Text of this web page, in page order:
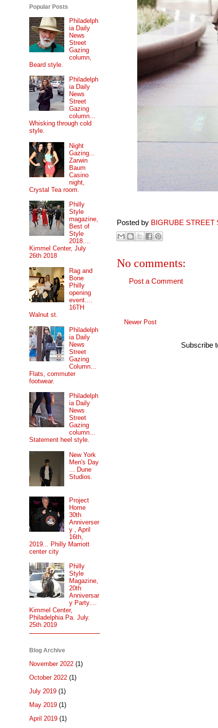
Posted by BIGRUBE STREET
No comments:
Post a Comment
Newer Post
Subscribe
Popular Posts
Philadelph
ia Daily
News
Street
Gazing
column,
Beard style.
Philadelph
ia Daily
News
Street
Gazing
column...
Whisking through cold
style.
Night
Gazing...
Zarwin
Baum
Casino
night,
Crystal Tea room.
Philly
Style
magazine,
Best of
Style
2018....
Kimmel Center, July
26th 2018
Rag and
Bone
Philly
opening
event....
16TH
Walnut st.
Philadelph
ia Daily
News
Street
Gazing
Column...
Flats, commuter
footwear.
Philadelph
ia Daily
News
Street
Gazing
column...
Statement heel style.
New York
Men's Day
... Dune
Studios.
Project
Home
30th
Anniverser
y , April
16th,
2019... Philly Marriott
center city
Philly
Style
Magazine,
20th
Anniversar
y Party....
Kimmel Center,
Philadelphia Pa. July.
25th 2019
Blog Archive
November 2022 (1)
October 2022 (1)
July 2019 (1)
May 2019 (1)
April 2019 (1)